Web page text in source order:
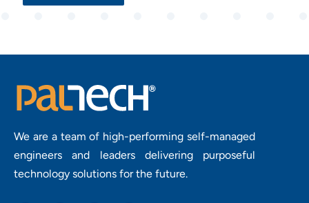
We are a team of high-performing self-managed
engineers and leaders delivering purposeful
technology solutions for the future.